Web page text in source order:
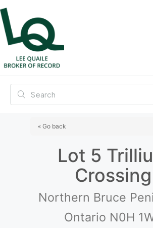
« Go back
Lot 5
Crossing
Northern Bruce
Ontario N0H